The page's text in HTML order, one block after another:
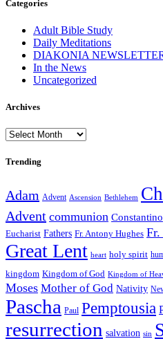
Categories
Adult Bible Study
Daily Meditations
DIAKONIA
In the News
Uncategorized
Archives
Archives
Trending
Adam Advent Ascension Bethlehem
Advent communion
Eucharist Fathers Fr. Antony Hughes Fr.
Great Lent heart holy spirit
kingdom Kingdom of God Kingdom of
Moses Mother of God Nativity
Pascha Paul Pemptousia
resurrection salvation sin